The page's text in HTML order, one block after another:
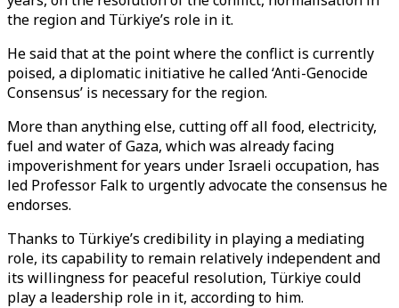
the region and Türkiye’s role in it.
He said that at the point where the conflict is currently
poised, a diplomatic initiative he called ‘Anti-Genocide
Consensus’ is necessary for the region.
More than anything else, cutting off all food, electricity,
fuel and water of Gaza, which was already facing
impoverishment for years under Israeli occupation, has
led Professor Falk to urgently advocate the consensus he
endorses.
Thanks to Türkiye’s credibility in playing a mediating
role, its capability to remain relatively independent and
its willingness for peaceful resolution, Türkiye could
play a leadership role in it, according to him.